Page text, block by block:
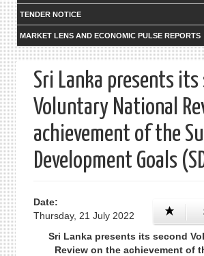
TENDER NOTICE
MARKET LENS AND ECONOMIC PULSE REPORTS
Sri Lanka presents its
Voluntary National
achievement of the
Development Goals
Date:
Thursday, 21 July 2022
Sri Lanka presents its second
Review on the achievement of